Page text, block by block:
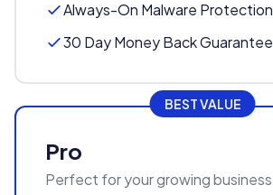
Always-On Malware Protection
30 Day Money Back Guarantee
BEST VALUE
Pro
Perfect for your growing business